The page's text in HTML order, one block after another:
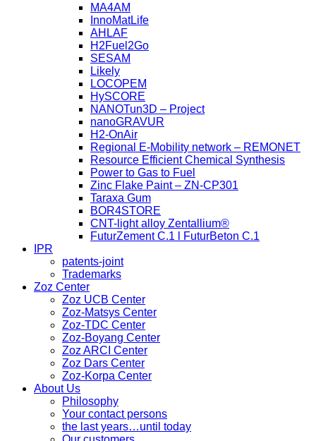
MA4AM
InnoMatLife
AHLAF
H2Fuel2Go
SESAM
Likely
LOCOPEM
HySCORE
NANOTun3D – Project
nanoGRAVUR
H2-OnAir
Regional E-Mobility network – REMONET
Resource Efficient Chemical Synthesis
Power to Gas to Fuel
Zinc Flake Paint – ZN-CP301
Taraxa Gum
BOR4STORE
CNT-light alloy Zentallium®
FuturZement C.1 l FuturBeton C.1
IPR
patents-joint
Trademarks
Zoz Center
Zoz UCB Center
Zoz-Matsys Center
Zoz-TDC Center
Zoz-Boyang Center
Zoz ARCI Center
Zoz Dars Center
Zoz-Korpa Center
About Us
Philosophy
Your contact persons
the last years…until today